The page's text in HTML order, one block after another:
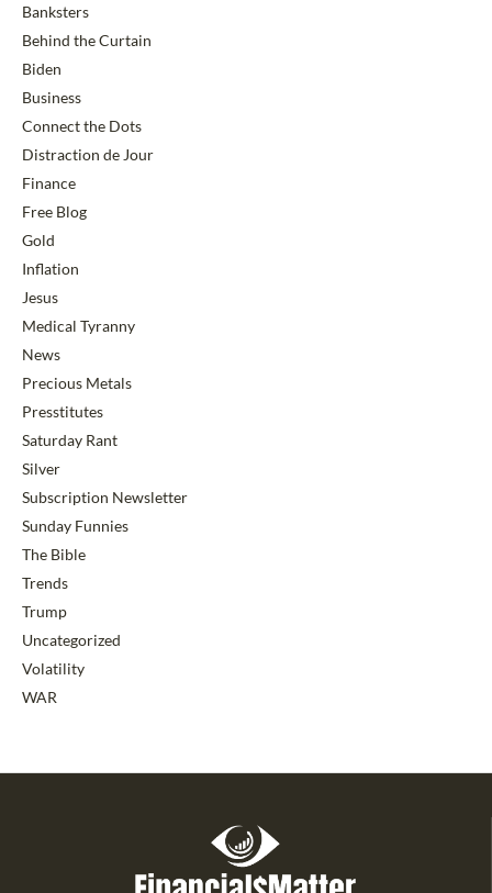
Banksters
Behind the Curtain
Biden
Business
Connect the Dots
Distraction de Jour
Finance
Free Blog
Gold
Inflation
Jesus
Medical Tyranny
News
Precious Metals
Presstitutes
Saturday Rant
Silver
Subscription Newsletter
Sunday Funnies
The Bible
Trends
Trump
Uncategorized
Volatility
WAR